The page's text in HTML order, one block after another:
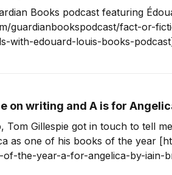
Books podcast featuring
guardianbookspodcast/fact-or-
edouard-louis-books-podcast] had me
on writing and A is for
Gillespie got in touch to tell me
as one of his books of the year
of-the-year-a-for-angelica-by-iain-